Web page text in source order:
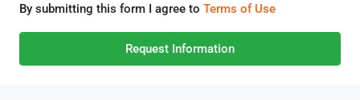
By submitting this form I agree to Terms of Use
Request Information